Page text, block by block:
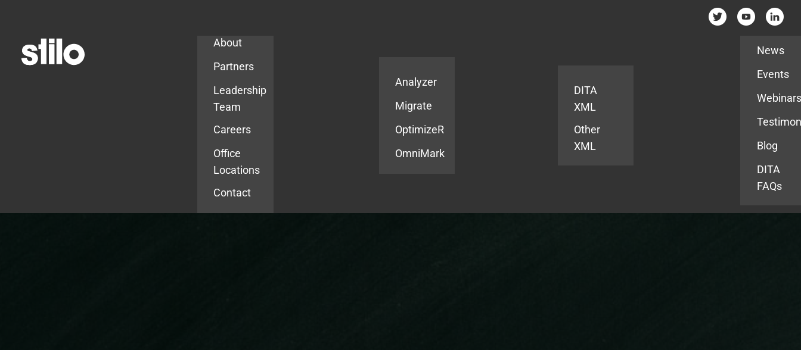
About
Partners
Leadership
Team
Careers
Office
Locations
Contact
Analyzer
Migrate
OptimizeR
OmniMark
DITA
XML
Other
XML
News
Events
Blog
DITA
FAQs